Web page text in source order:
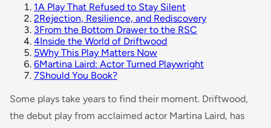
1A Play That Refused to Stay Silent
2Rejection, Resilience, and Rediscovery
3From the Bottom Drawer to the RSC
4Inside the World of Driftwood
5Why This Play Matters Now
6Martina Laird: Actor Turned Playwright
7Should You Book?
Some plays take years to find their moment. Driftwood,
the debut play from acclaimed actor Martina Laird, has